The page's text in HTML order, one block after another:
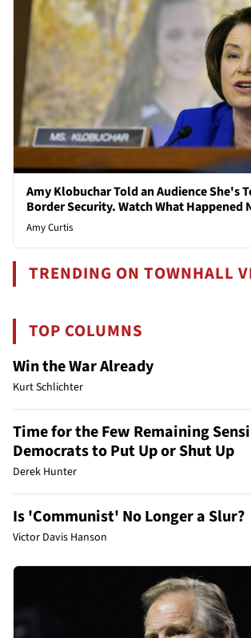
Amy Klobuchar Told an Audience She's
Border Security. Watch What Happened
Amy Curtis
TRENDING ON TOWNHALL
TOP COLUMNS
Win the War Already
Kurt Schlichter
Time for the Few Remaining
Democrats to Put Up or Shut Up
Derek Hunter
Is 'Communist' No Longer a Slur?
Victor Davis Hanson